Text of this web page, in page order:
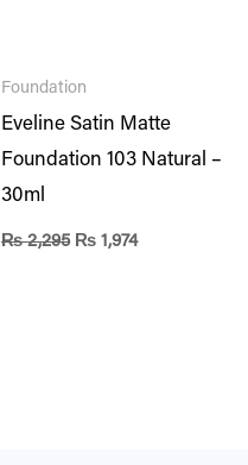
Foundation
Eveline Satin Matte
Foundation 103 Natural –
30ml
₨2,295 ₨1,974